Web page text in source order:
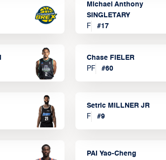
Michael Anthony
SINGLETARY
F
#17
Chase FIELER
PF
#60
Setric MILLNER JR
F
#9
PAI Yao-Cheng